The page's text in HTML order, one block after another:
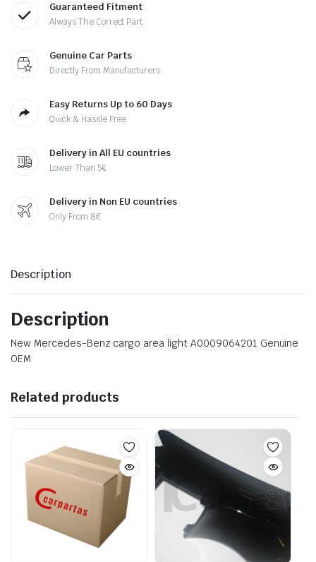
Guaranteed Fitment
Always The Correct Part
Genuine Car Parts
Directly From Manufacturers
Easy Returns Up to 60 Days
Quick & Hassle Free
Delivery in All EU countries
Lower Than 5€
Delivery in Non EU countries
Only From 8€
Description
Description
New Mercedes-Benz cargo area light A0009064201 Genuine
OEM
Related products